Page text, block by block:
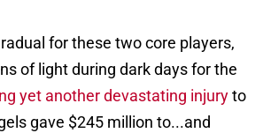
for these two core players,
of light during dark days for the
yet another devastating injuryto
gave $245 million to...and